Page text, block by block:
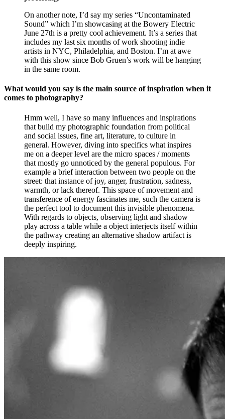
On another note, I’d say my series “Uncontaminated
Sound” which I’m showcasing at the Bowery Electric
June 27th is a pretty cool achievement. It’s a series that
includes my last six months of work shooting indie
artists in NYC, Philadelphia, and Boston. I’m at awe
with this show since Bob Gruen’s work will be hanging
in the same room.
What would you say is the main source of inspiration when it
comes to photography?
Hmm well, I have so many influences and inspirations
that build my photographic foundation from political
and social issues, fine art, literature, to culture in
general. However, diving into specifics what inspires
me on a deeper level are the micro spaces / moments
that mostly go unnoticed by the general populous. For
example a brief interaction between two people on the
street: that instance of joy, anger, frustration, sadness,
warmth, or lack thereof. This space of movement and
transference of energy fascinates me, such the camera is
the perfect tool to document this invisible phenomena.
With regards to objects, observing light and shadow
play across a table while a object interjects itself within
the pathway creating an alternative shadow artifact is
deeply inspiring.